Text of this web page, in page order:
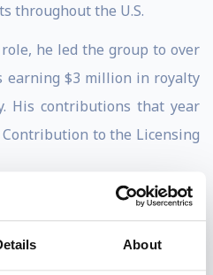
About
throughout the U.S.
he led the group to over
earning $3 million in royalty
His contributions that year
to the Licensing
career at Coca-Cola in